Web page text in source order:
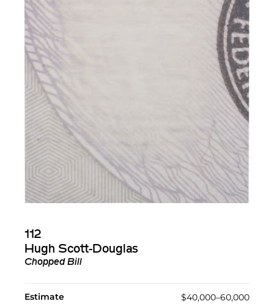
112
Hugh Scott-Douglas
Chopped Bill
Estimate $40,000–60,000